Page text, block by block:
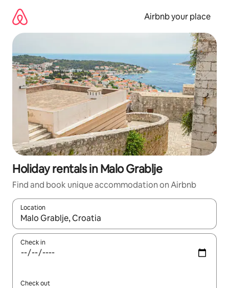
content
Airbnb your place
Holiday rentals in Malo Grablje
Find and book unique accommodation on Airbnb
Location
When results are available, navigate with the up and down
Check in
Check out